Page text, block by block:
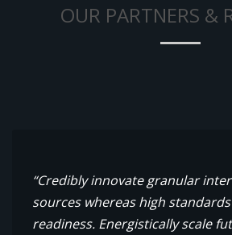
OUR PARTNERS &
“Credibly innovate granular
sources whereas high
readiness. Energistically scale